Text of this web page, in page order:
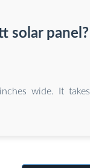
solar panel?
wide. It